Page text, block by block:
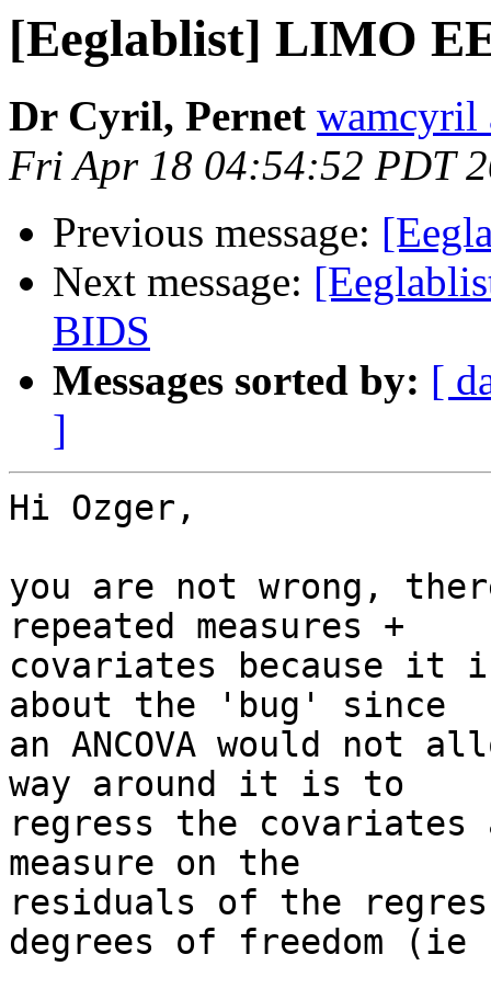
[Eeglablist] LIMO
Dr Cyril, Pernet wamcyril
Fri Apr 18 04:54:52 PDT
Previous message:
Next message:
BIDS
Messages sorted by: [
]
Hi Ozger,
you are not wrong,
repeated measures +
covariates because it
about the 'bug' since
an ANCOVA would not
way around it is to
regress the covariates
measure on the
residuals of the
degrees of freedom